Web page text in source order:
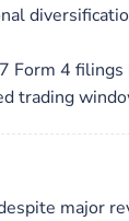
Form 4
trading
major